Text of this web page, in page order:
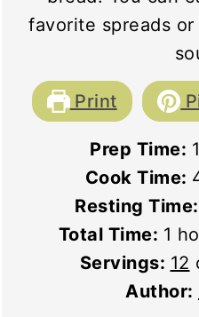
favorite spreads
Print
Prep Time:
Cook Time:
Resting Time:
Total Time: 1
Servings: 12
Author: